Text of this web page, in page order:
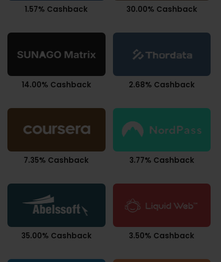
1.57% Cashback 30.00% Cashback
14.00% Cashback 2.68% Cashback
7.35% Cashback 3.77% Cashback
35.00% Cashback 3.50% Cashback